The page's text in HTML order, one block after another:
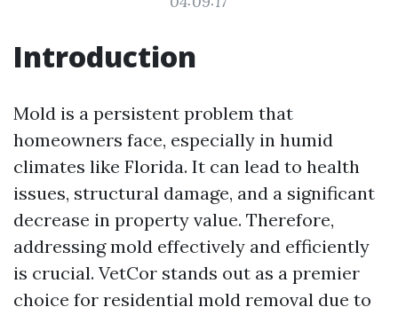
Introduction
Mold is a persistent problem that
homeowners face, especially in humid
climates like Florida. It can lead to health
issues, structural damage, and a significant
decrease in property value. Therefore,
addressing mold effectively and efficiently
is crucial. VetCor stands out as a premier
choice for residential mold removal due to